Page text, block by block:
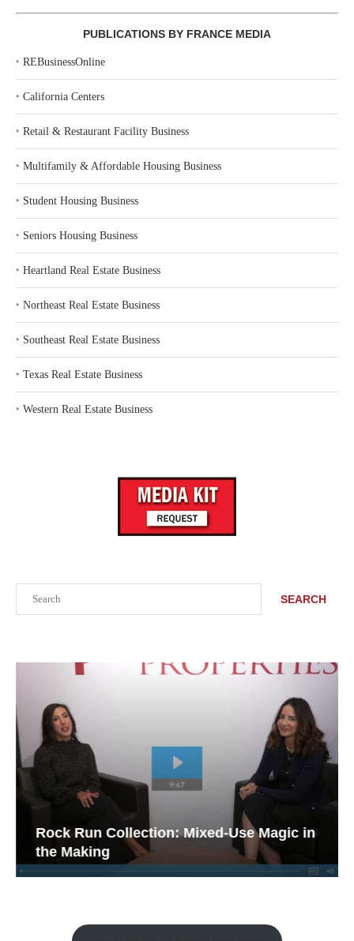
SEARCH
Rock Run Collection: Mixed-Use Magic in
the Making
PUBLICATIONS BY FRANCE MEDIA
‣ REBusinessOnline
‣ California Centers
‣ Retail & Restaurant Facility Business
‣ Multifamily & Affordable Housing Business
‣ Student Housing Business
‣ Seniors Housing Business
‣ Heartland Real Estate Business
‣ Northeast Real Estate Business
‣ Southeast Real Estate Business
‣ Texas Real Estate Business
‣ Western Real Estate Business